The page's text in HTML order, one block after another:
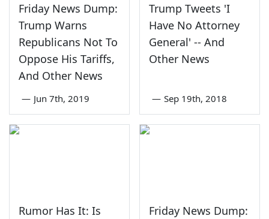
Friday News Dump:
Trump Warns
Republicans Not To
Oppose His Tariffs,
And Other News
— Jun 7th, 2019
Trump Tweets 'I
Have No Attorney
General' -- And
Other News
— Sep 19th, 2018
Rumor Has It: Is
Friday News Dump: